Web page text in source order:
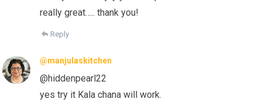
really great….. thank you!
Reply
@manjulaskitchen
@hiddenpearl22
yes try it Kala chana will work.